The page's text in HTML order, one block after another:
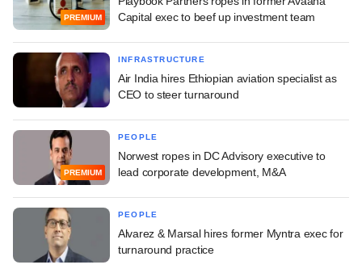
PREMIUM
Capital exec to beef up investment team
INFRASTRUCTURE
Air India hires Ethiopian aviation specialist as
CEO to steer turnaround
PREMIUM
PEOPLE
Norwest ropes in DC Advisory executive to
lead corporate development, M&A
PEOPLE
Alvarez & Marsal hires former Myntra exec for
turnaround practice